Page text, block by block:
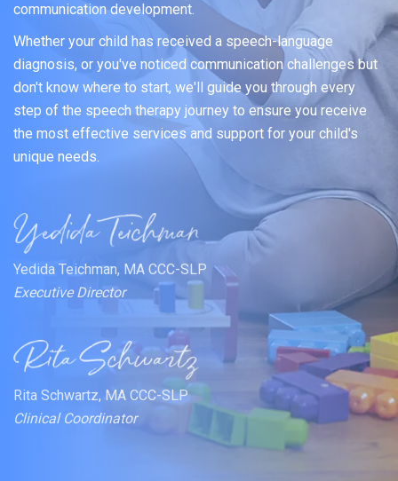
communication development.
Whether your child has received a speech-language
diagnosis, or you've noticed communication challenges but
don't know where to start, we'll guide you through every
step of the speech therapy journey to ensure you receive
the most effective services and support for your child's
unique needs.
Yedida Teichman, MA CCC-SLP
Executive Director
Rita Schwartz, MA CCC-SLP
Clinical Coordinator